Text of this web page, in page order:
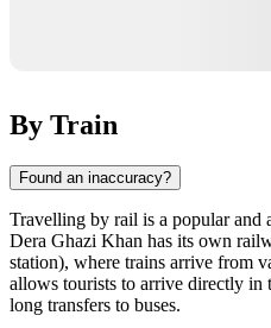
By Train
Found an inaccuracy?
Travelling by rail is a popular and
Dera Ghazi Khan has its own
station), where trains arrive from
allows tourists to arrive directly in
long transfers to buses.